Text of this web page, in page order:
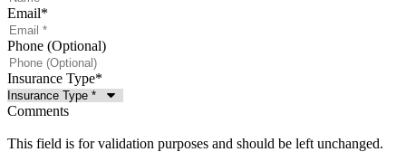
Email*
Phone (Optional)
Insurance Type*
Comments
This field is for validation purposes and should be left unchanged.